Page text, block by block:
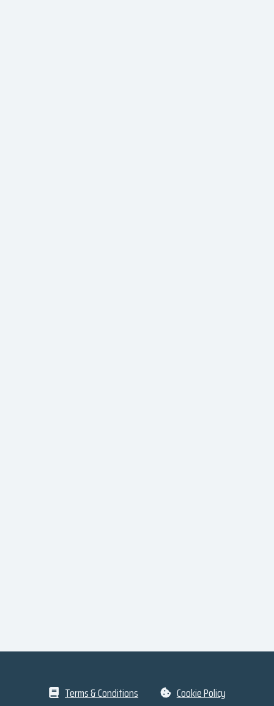
Terms & Conditions Cookie Policy